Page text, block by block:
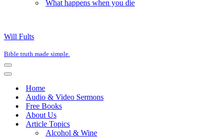
What happens when you die
Will Fults
Bible truth made simple.
Navigation
Menu
Navigation
Home
Audio & Video Sermons
Free Books
About Us
Article Topics
Alcohol & Wine